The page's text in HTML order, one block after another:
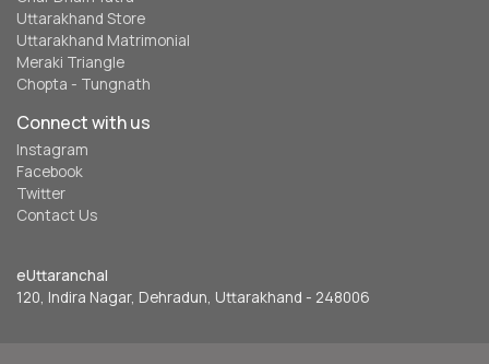
Uttarakhand Store
Uttarakhand Matrimonial
Meraki Triangle
Chopta - Tungnath
Connect with us
Instagram
Facebook
Twitter
Contact Us
eUttaranchal
120, Indira Nagar, Dehradun, Uttarakhand - 248006